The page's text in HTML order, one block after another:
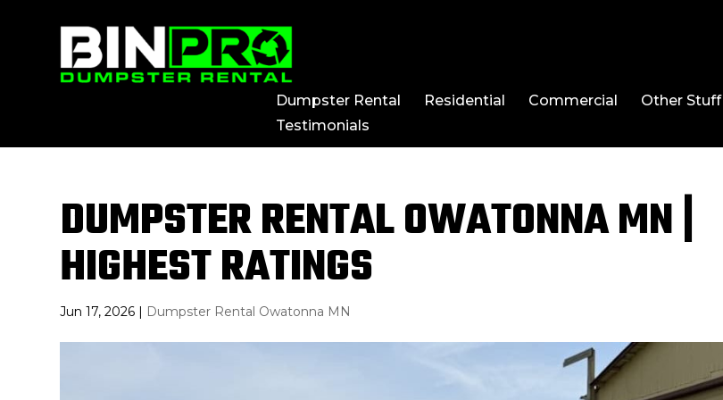
Dumpster Rental Residential Commercial Other Stuff
Testimonials
DUMPSTER RENTAL OWATONNA MN |
HIGHEST RATINGS
Jun 17, 2026 | Dumpster Rental Owatonna MN